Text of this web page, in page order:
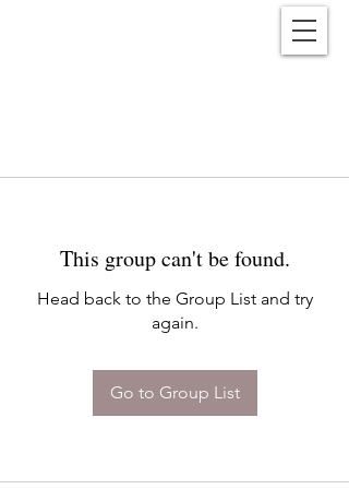
This group can't be found.
Head back to the Group List and try
again.
Go to Group List